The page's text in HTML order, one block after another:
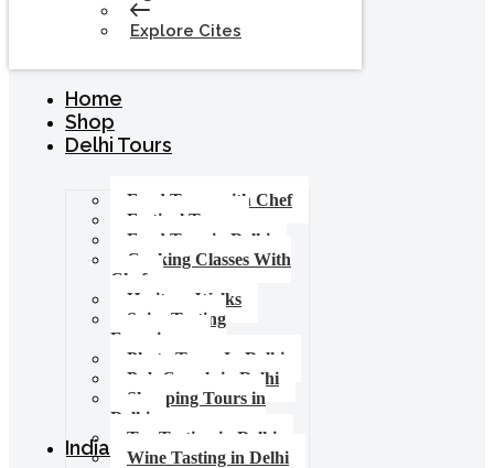
Explore Cites
Home
Shop
Delhi Tours
Food Tours with Chef
Festival Tours
Food Tour in Delhi
Cooking Classes With
Chef
Heritage Walks
Spice Tasting
Experience
Photo Tours In Delhi
Pub Crawls in Delhi
Shopping Tours in
Delhi
Tea Tasting in Delhi
Wine Tasting in Delhi
India Tours